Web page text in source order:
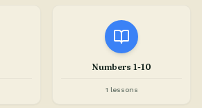
Numbers 1-10
1 lessons